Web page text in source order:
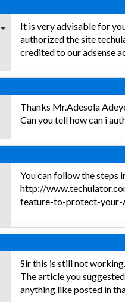
It is very advisable for
authorized the site
credited to our adsense
Thanks Mr.Adesola
Can you tell how can i
You can follow the steps
http://
feature-to-protect-your-
Sir this is still not working.
The article you
anything like posted in